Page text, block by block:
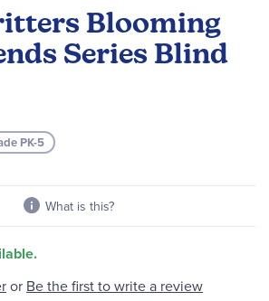
Blooming
Series Blind
PK-5
What is this?
or Be the first to write a review